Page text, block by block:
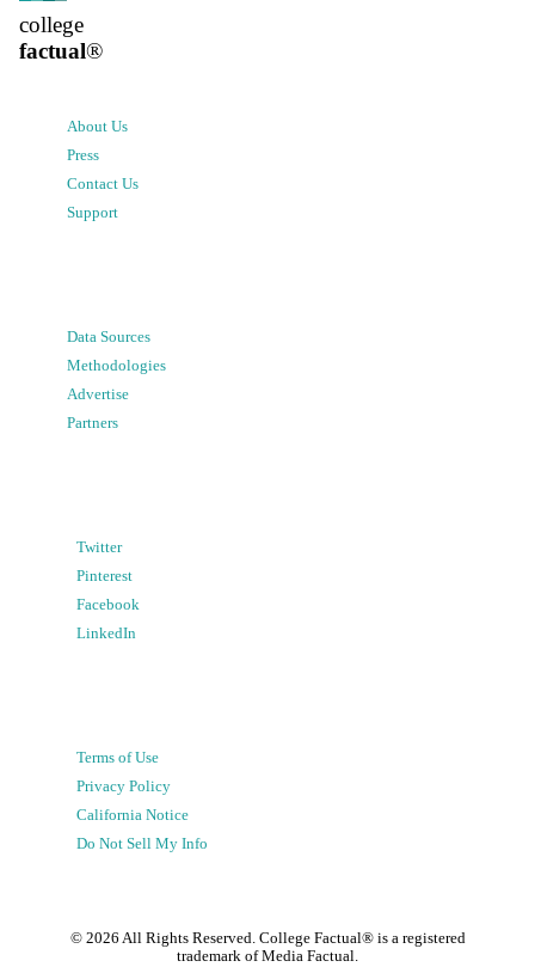
college
factual®
About Us
Press
Contact Us
Support
Data Sources
Methodologies
Advertise
Partners
Twitter
Pinterest
Facebook
LinkedIn
Terms of Use
Privacy Policy
California Notice
Do Not Sell My Info
© 2026 All Rights Reserved. College Factual® is a registered
trademark of Media Factual.